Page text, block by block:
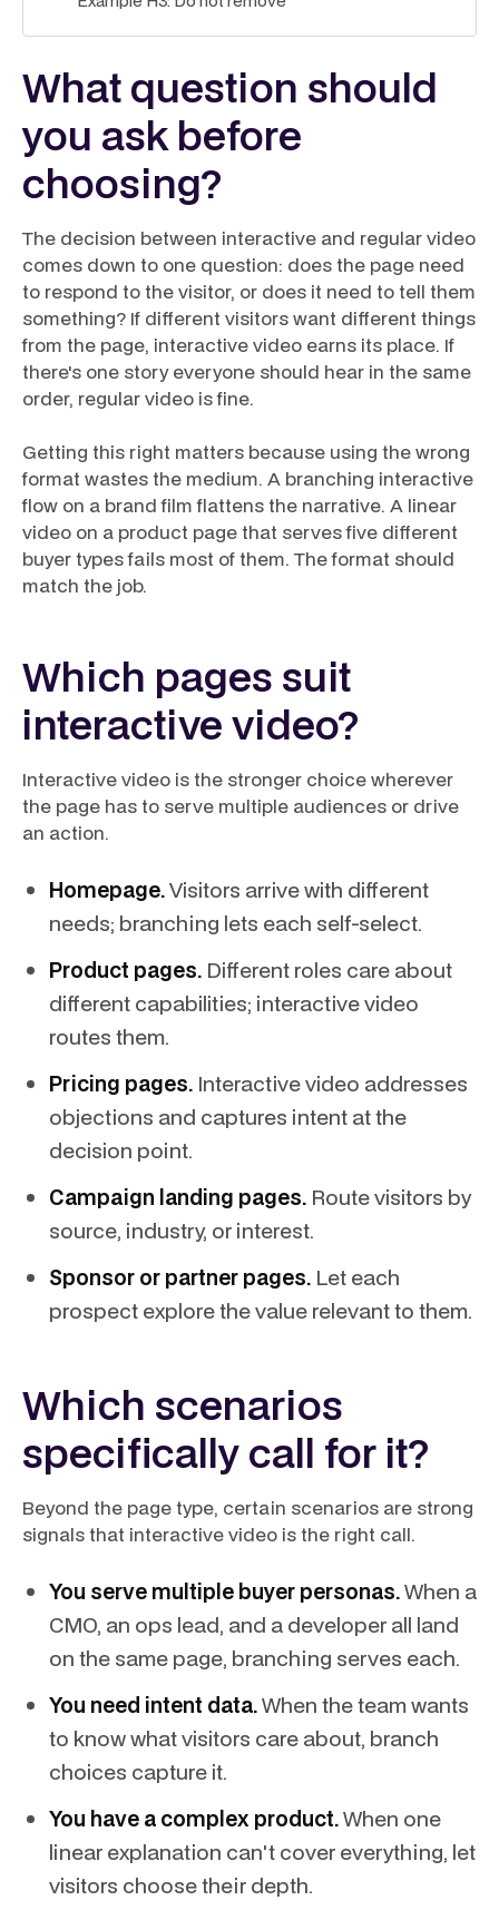
What question should
you ask before
choosing?
The decision between interactive and regular video
comes down to one question: does the page need
to respond to the visitor, or does it need to tell them
something? If different visitors want different things
from the page, interactive video earns its place. If
there's one story everyone should hear in the same
order, regular video is fine.
Getting this right matters because using the wrong
format wastes the medium. A branching interactive
flow on a brand film flattens the narrative. A linear
video on a product page that serves five different
buyer types fails most of them. The format should
match the job.
Which pages suit
interactive video?
Interactive video is the stronger choice wherever
the page has to serve multiple audiences or drive
an action.
Homepage.Visitors arrive with different
needs; branching lets each self-select.
Product pages. Different roles care about
different capabilities; interactive video
routes them.
Pricing pages. Interactive video addresses
objections and captures intent at the
decision point.
Campaign landing pages. Route visitors by
source, industry, or interest.
Sponsor or partner pages. Let each
prospect explore the value relevant to them.
Which scenarios
specifically call for it?
Beyond the page type, certain scenarios are strong
signals that interactive video is the right call.
You serve multiple buyer personas.When a
CMO, an ops lead, and a developer all land
on the same page, branching serves each.
You need intent data.When the team wants
to know what visitors care about, branch
choices capture it.
You have a complex product.When one
linear explanation can't cover everything, let
visitors choose their depth.